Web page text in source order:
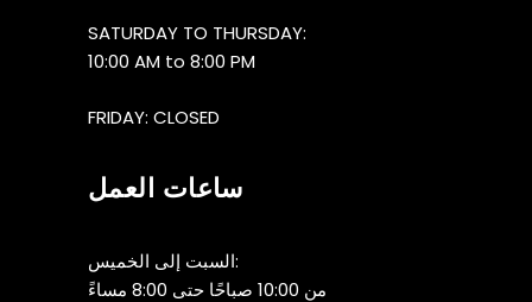
SATURDAY TO THURSDAY:
10:00 AM to 8:00 PM
FRIDAY: CLOSED
ساعات العمل
السبت إلى الخميس:
من 10:00 صباحًا حتى 8:00 مساءً